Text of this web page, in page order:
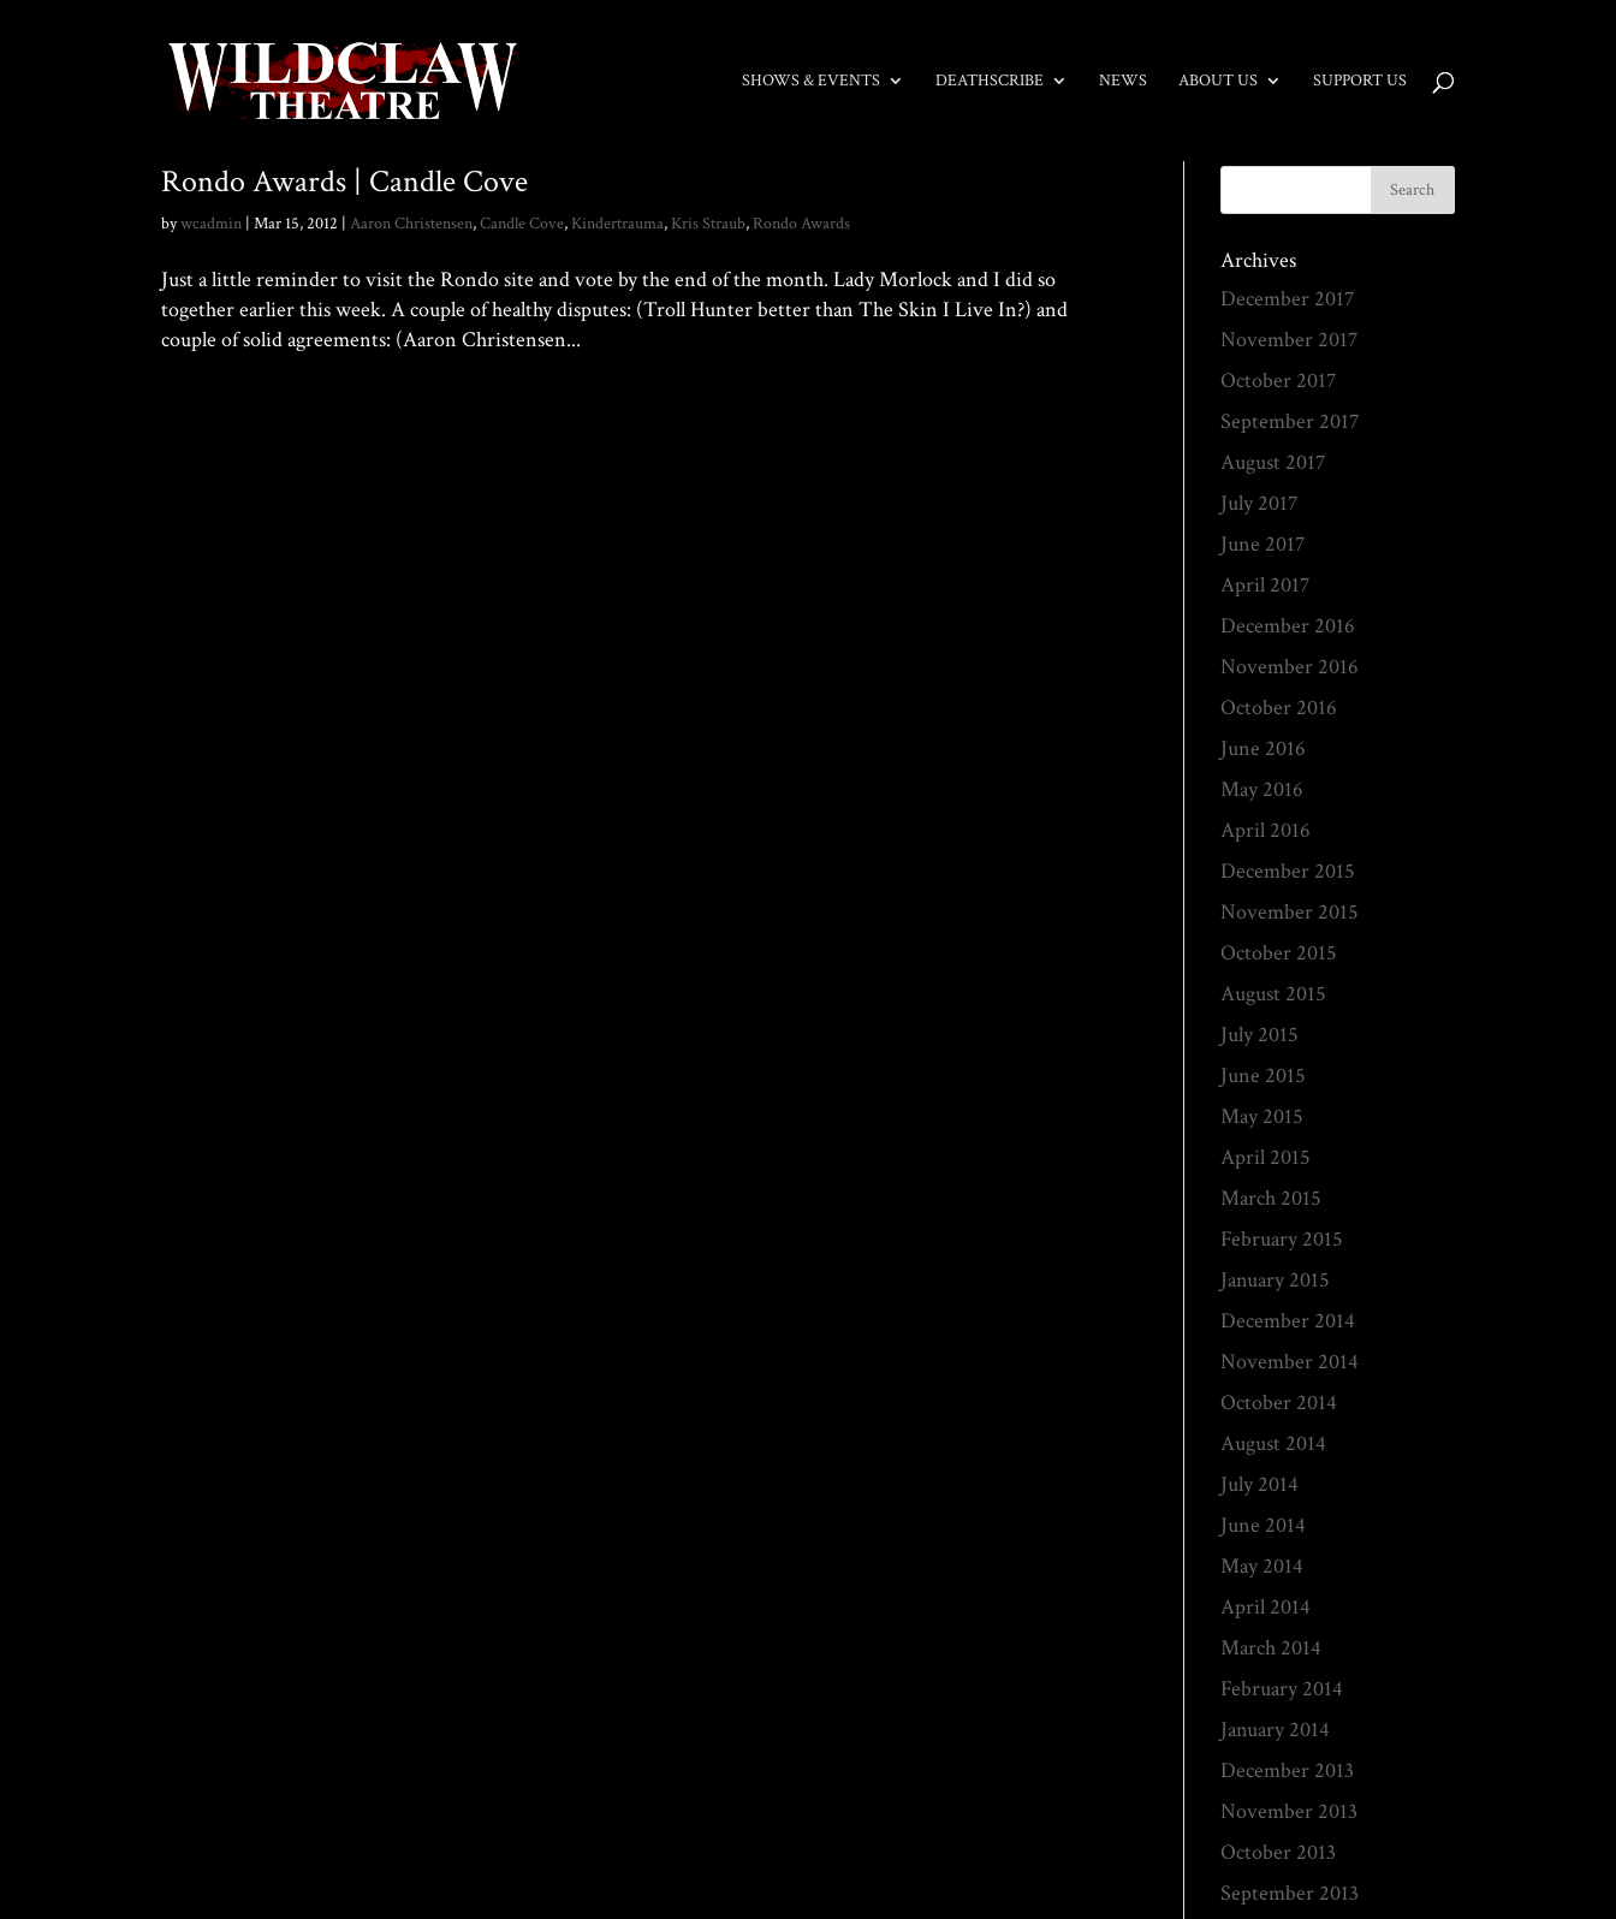
SHOWS & EVENTS DEATHSCRIBE NEWS ABOUT US SUPPORT US
Rondo Awards | Candle Cove
bywcadmin |Mar 15, 2012 |Aaron Christensen,Candle Cove, Kindertrauma, Kris Straub, Rondo Awards
Just a little reminder to visit the Rondo site and vote by the end of the month. Lady Morlock and I did so
together earlier this week. A couple of healthy disputes: (Troll Hunter better than The Skin I Live In?) and
couple of solid agreements: (Aaron Christensen...
Archives
December 2017
November 2017
October 2017
September 2017
August 2017
July 2017
June 2017
April 2017
December 2016
November 2016
October 2016
June 2016
May 2016
April 2016
December 2015
November 2015
October 2015
August 2015
July 2015
June 2015
May 2015
April 2015
March 2015
February 2015
January 2015
December 2014
November 2014
October 2014
August 2014
July 2014
June 2014
May 2014
April 2014
March 2014
February 2014
January 2014
December 2013
November 2013
October 2013
September 2013